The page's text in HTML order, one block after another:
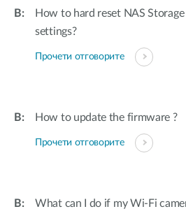
How to hard reset NAS
settings?
Прочети отговорите
How to update the firmware ?
Прочети отговорите
What can I do if my Wi-Fi